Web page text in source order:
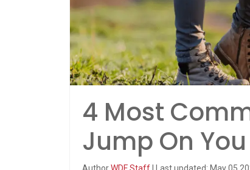
4 Most
Jump On You
AuthorWDF Staff| Last updated: May 05